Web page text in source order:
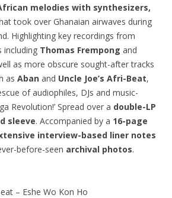
melodies with synthesizers,
took over Ghanaian airwaves during
Highlighting key recordings from
including Thomas Frempong and
as more obscure sought-after tracks
as Aban and Uncle Joe’s Afri-Beat,
of audiophiles, DJs and music-
Revolution!’ Spread over a double-LP
sleeve. Accompanied by a 16-page
interview-based liner notes
before-seen archival photos.
– Eshe Wo Kon Ho